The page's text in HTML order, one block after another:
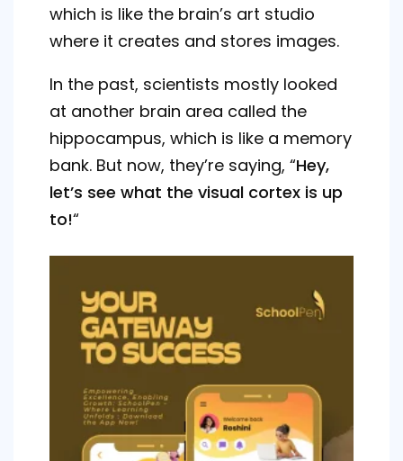
which is like the brain’s art studio
where it creates and stores images.
In the past, scientists mostly looked
at another brain area called the
hippocampus, which is like a memory
bank. But now, they’re saying, “Hey,
let’s see what the visual cortex is up
to!“